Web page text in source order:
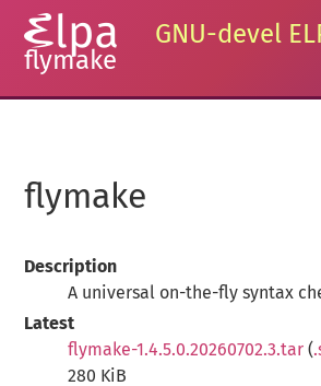
GNU-devel
flymake
flymake
Description
A universal on-the-fly syntax
Latest
flymake-1.4.5.0.20260702.3.tar (
280 KiB